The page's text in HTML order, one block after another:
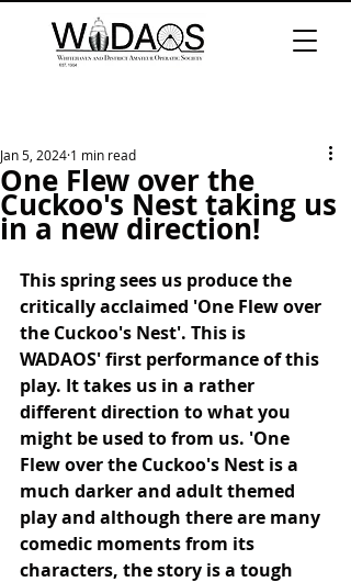
One Flew over the
Cuckoo's Nest taking us
in a new direction!
Jan 5, 2024 1 min read
This spring sees us produce the
critically acclaimed 'One Flew over
the Cuckoo's Nest'. This is
WADAOS' first performance of this
play. It takes us in a rather
different direction to what you
might be used to from us. 'One
Flew over the Cuckoo's Nest is a
much darker and adult themed
play and although there are many
comedic moments from its
characters, the story is a tough